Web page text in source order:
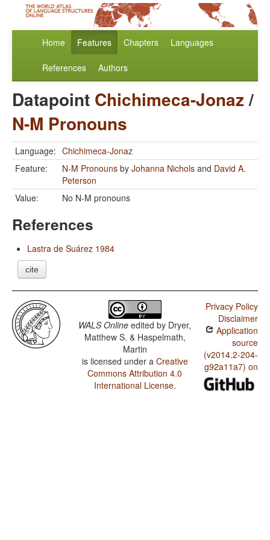
Home Features Chapters Languages
References Authors
Datapoint Chichimeca-Jonaz/
N-M Pronouns
Language: Chichimeca-Jonaz
Feature:
N-M Pronouns by Johanna Nichols and David A.
Peterson
Value:
No N-M pronouns
References
Lastra de Suárez 1984
cite
WALS Online edited by Dryer,
Matthew S. & Haspelmath,
Martin
is licensed under a Creative
Commons Attribution 4.0
International License.
Privacy Policy
Disclaimer
Application
source
(v2014.2-204-
g92a11a7) on